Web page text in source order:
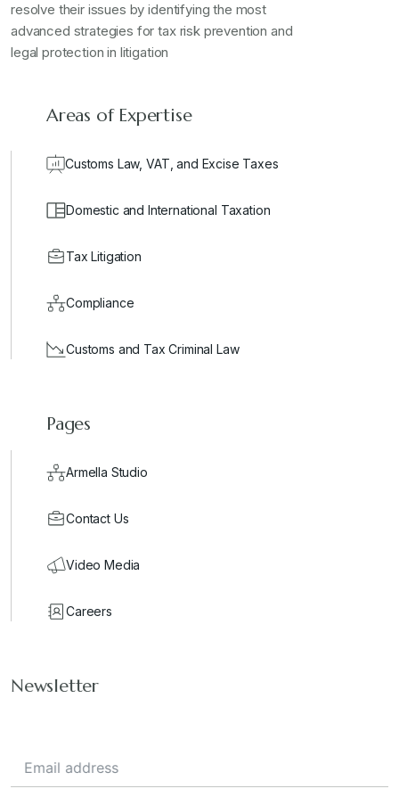
resolve their issues by identifying the most
advanced strategies for tax risk prevention and
legal protection in litigation
Areas of Expertise
Customs Law, VAT, and Excise Taxes
Domestic and International Taxation
Tax Litigation
Compliance
Customs and Tax Criminal Law
Pages
Armella Studio
Contact Us
Video Media
Careers
Newsletter